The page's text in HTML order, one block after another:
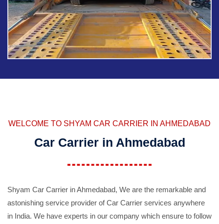
WELCOME TO SHYAM CAR CARRIER IN AHMEDABAD
Car Carrier in Ahmedabad
Shyam Car Carrier in Ahmedabad, We are the remarkable and
astonishing service provider of Car Carrier services anywhere
in India. We have experts in our company which ensure to follow